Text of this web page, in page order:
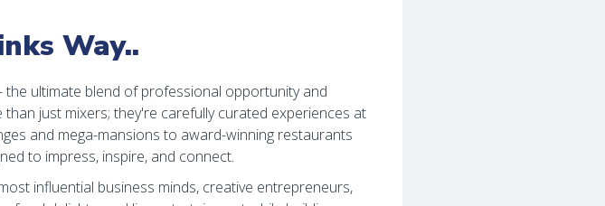
Way..
ultimate blend of professional opportunity and
just mixers; they're carefully curated experiences at
and mega-mansions to award-winning restaurants
to impress, inspire, and connect.
influential business minds, creative entrepreneurs,